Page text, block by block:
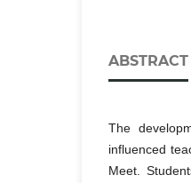
ABSTRACT
The
influenced
Meet.